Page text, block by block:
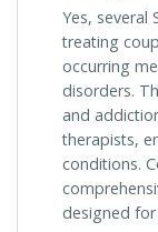
Yes, several
treating
occurring
disorders.
and
therapists,
conditions.
designed